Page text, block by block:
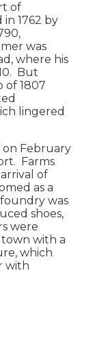
of
1762 by
was
where his
But
of 1807
lingered
on February
Farms
of
as a
was
shoes,
were
town with a
which
with